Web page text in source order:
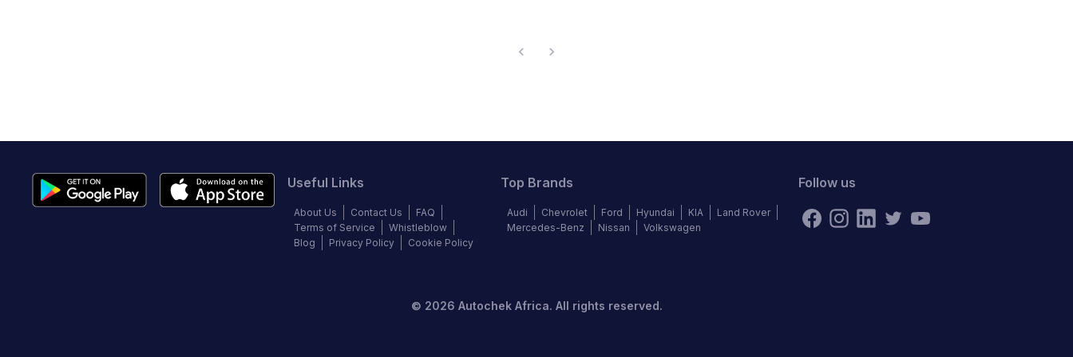
Useful Links
About Us Contact Us
FAQ
Terms of Service
Whistleblow
Blog
Privacy Policy Cookie Policy
Top Brands
Audi Chevrolet Ford Hyundai KIA
Land Rover
Mercedes-Benz
Nissan Volkswagen
Follow us
© 2026 Autochek Africa. All rights reserved.